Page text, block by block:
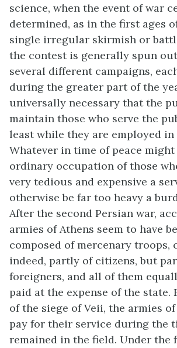
science, when the event of war
determined, as in the first ages
single irregular skirmish or
the contest is generally spun
several different campaigns,
during the greater part of the
universally necessary that the
maintain those who serve the
least while they are employed in
Whatever in time of peace might
ordinary occupation of those
very tedious and expensive a
otherwise be far too heavy a
After the second Persian war,
armies of Athens seem to have
composed of mercenary troops,
indeed, partly of citizens, but
foreigners, and all of them
paid at the expense of the state.
of the siege of Veii, the armies
pay for their service during the
remained in the field. Under the